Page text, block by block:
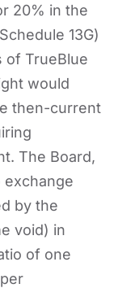
20% in the
13G)
of TrueBlue
would
then-current
The Board,
exchange
by the
void) in
of one